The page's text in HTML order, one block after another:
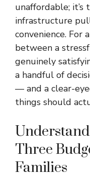
unaffordable;
infrastructure
convenience. For
between a
genuinely
a handful of
— and a clear-
things should
Three
Families